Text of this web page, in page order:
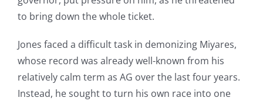
to bring down the whole ticket.
Jones faced a difficult task in demonizing Miyares,
whose record was already well-known from his
relatively calm term as AG over the last four years.
Instead, he sought to turn his own race into one